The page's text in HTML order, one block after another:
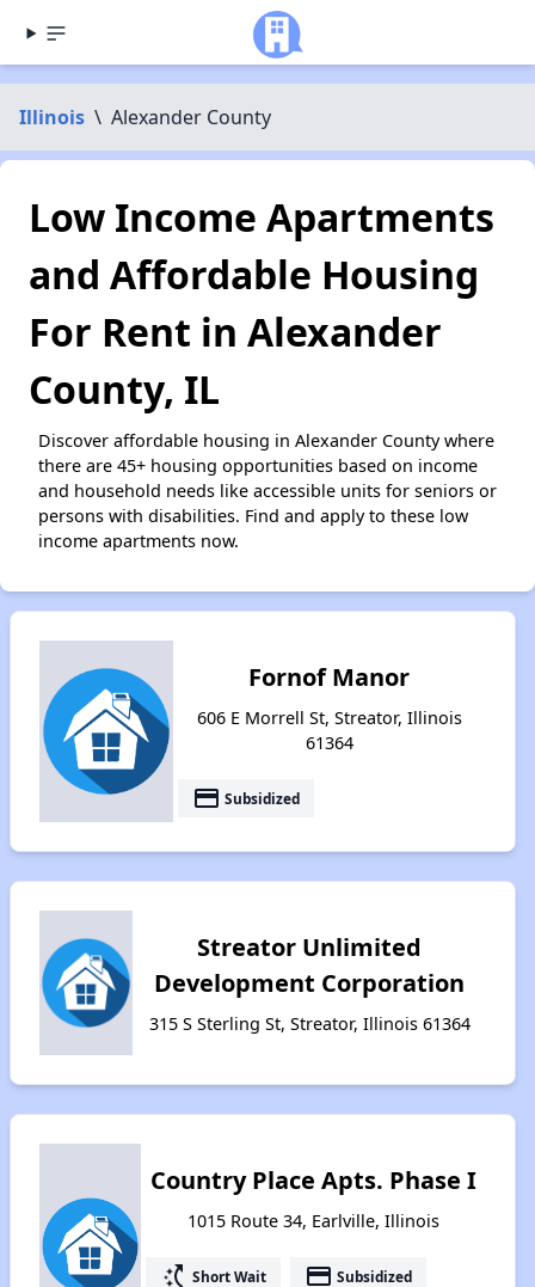
Illinois \ Alexander County
Low Income Apartments
and Affordable Housing
For Rent in Alexander
County, IL
Discover affordable housing in Alexander County where
there are 45+ housing opportunities based on income
and household needs like accessible units for seniors or
persons with disabilities. Find and apply to these low
income apartments now.
Fornof Manor
606 E Morrell St, Streator, Illinois
61364
payment Subsidized
Streator Unlimited
Development Corporation
315 S Sterling St, Streator, Illinois 61364
Country Place Apts. Phase I
1015 Route 34, Earlville, Illinois
switch_access_shortcut Short Wait payment Subsidized